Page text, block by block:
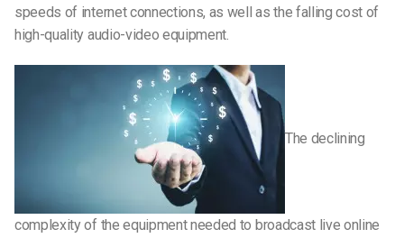
speeds of internet connections, as well as the falling cost of
high-quality audio-video equipment.
The declining
complexity of the equipment needed to broadcast live online